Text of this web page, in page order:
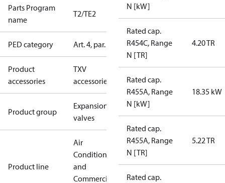
Parts Program
name
T2/TE2
PED category Art. 4, par. 3
Product
accessories
TXV
accessories
Product group
Expansion
valves
Product line
Air
Conditioning
and
Commercial
N [kW]
Rated cap.
R454C, Range
N [TR]
4.20 TR
Rated cap.
R455A, Range
N [kW]
18.35 kW
Rated cap.
R455A, Range
N [TR]
5.22 TR
Rated cap.